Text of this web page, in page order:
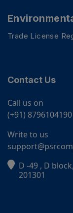
Trade License
Contact Us
Call us on
(+91) 8796104190
Write to us
D -49 , D
201301
PSR Assistant
Online ·